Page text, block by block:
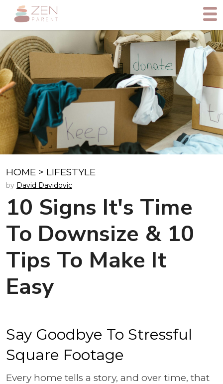
HOME > LIFESTYLE
by David Davidovic
10 Signs It's Time
To Downsize & 10
Tips To Make It
Easy
Say Goodbye To Stressful
Square Footage
Every home tells a story, and over time, that